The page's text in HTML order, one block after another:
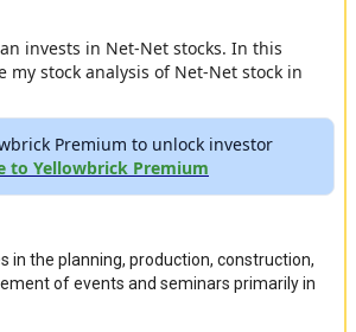
invests in Net-Net stocks. In this
my stock analysis of Net-Net stock in
Premium to unlock investor
to Yellowbrick Premium
in the planning, production, construction,
of events and seminars primarily in